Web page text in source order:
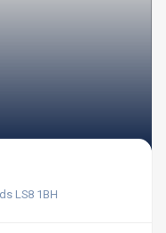
LS8 1BH